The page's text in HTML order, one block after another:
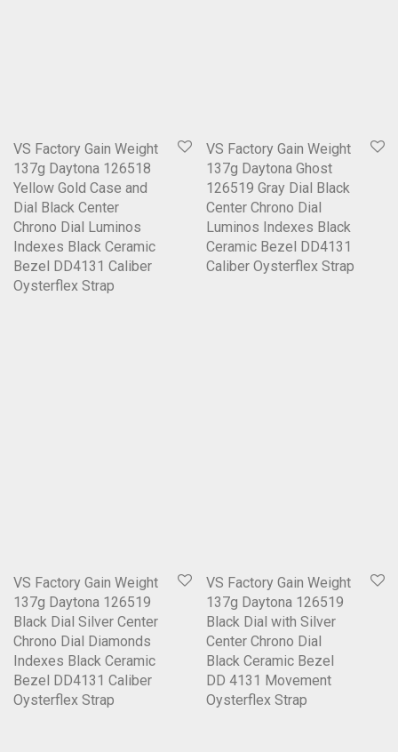
VS Factory Gain Weight
137g Daytona 126518
Yellow Gold Case and
Dial Black Center
Chrono Dial Luminos
Indexes Black Ceramic
Bezel DD4131 Caliber
Oysterflex Strap
VS Factory Gain Weight
137g Daytona Ghost
126519 Gray Dial Black
Center Chrono Dial
Luminos Indexes Black
Ceramic Bezel DD4131
Caliber Oysterflex Strap
VS Factory Gain Weight
137g Daytona 126519
Black Dial Silver Center
Chrono Dial Diamonds
Indexes Black Ceramic
Bezel DD4131 Caliber
Oysterflex Strap
VS Factory Gain Weight
137g Daytona 126519
Black Dial with Silver
Center Chrono Dial
Black Ceramic Bezel
DD 4131 Movement
Oysterflex Strap